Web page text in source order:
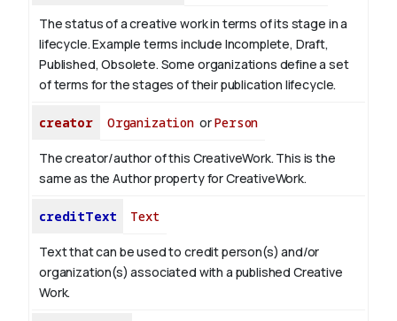
The status of a creative work in terms of its stage in a
lifecycle. Example terms include Incomplete, Draft,
Published, Obsolete. Some organizations define a set
of terms for the stages of their publication lifecycle.
creator OrganizationorPerson
The creator/author of this CreativeWork. This is the
same as the Author property for CreativeWork.
creditText Text
Text that can be used to credit person(s) and/or
organization(s) associated with a published Creative
Work.